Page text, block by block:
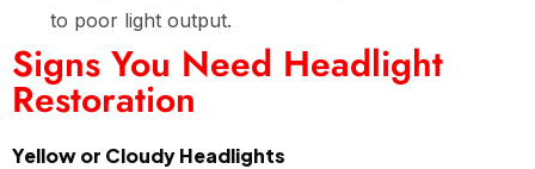
to poor light output.
Signs You Need Headlight
Restoration
Yellow or Cloudy Headlights